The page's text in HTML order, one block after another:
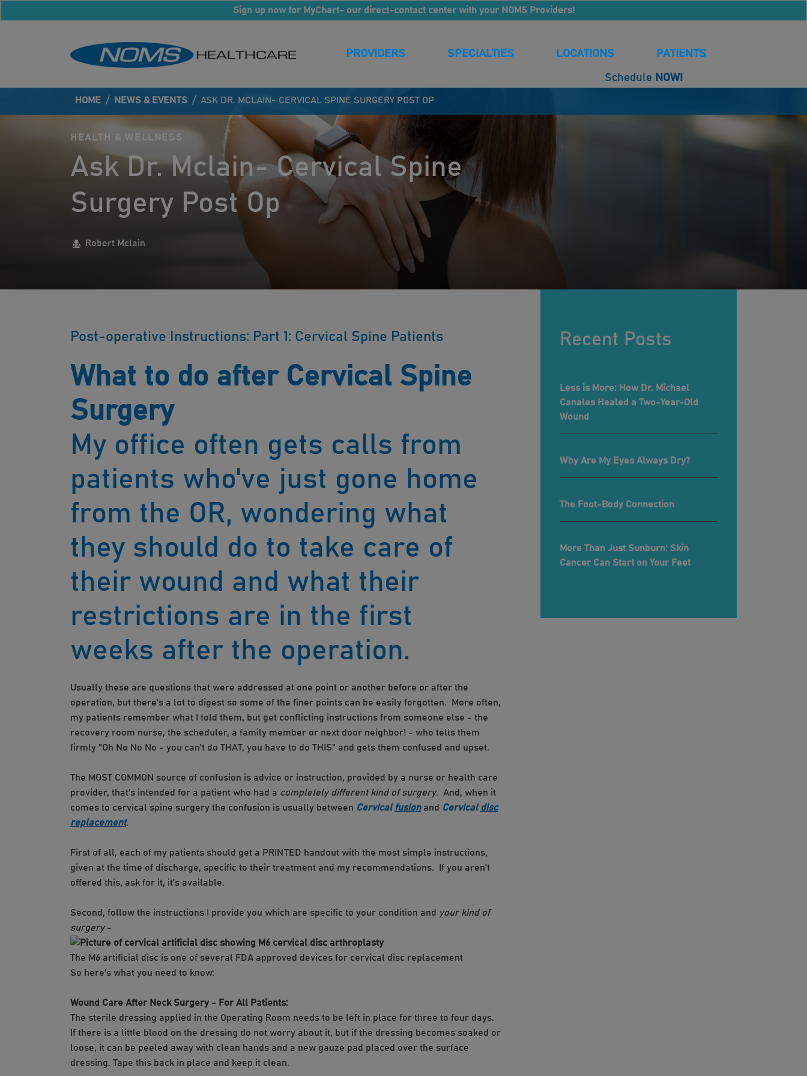
Sign up now for MyChart- our direct-contact center with your NOMS Providers!
PROVIDERS SPECIALTIES LOCATIONS PATIENTS
Schedule NOW!
HOME / NEWS & EVENTS / ASK DR. MCLAIN- CERVICAL SPINE SURGERY POST OP
HEALTH & WELLNESS
Ask Dr. Mclain- Cervical Spine
Surgery Post Op
Robert Mclain
Post-operative Instructions: Part 1: Cervical Spine Patients
What to do after Cervical Spine
Surgery
My office often gets calls from
patients who've just gone home
from the OR, wondering what
they should do to take care of
their wound and what their
restrictions are in the first
weeks after the operation.
Usually these are questions that were addressed at one point or another before or after the
operation, but there's a lot to digest so some of the finer points can be easily forgotten. More often,
my patients remember what I told them, but get conflicting instructions from someone else - the
recovery room nurse, the scheduler, a family member or next door neighbor! - who tells them
firmly "Oh No No No - you can't do THAT, you have to do THIS" and gets them confused and upset.
The MOST COMMON source of confusion is advice or instruction, provided by a nurse or health care
provider, that's intended for a patient who had a completely different kind of surgery. And, when it
comes to cervical spine surgery the confusion is usually between Cervical fusion and Cervical disc
replacement.
First of all, each of my patients should get a PRINTED handout with the most simple instructions,
given at the time of discharge, specific to their treatment and my recommendations. If you aren't
offered this, ask for it, it's available.
Second, follow the instructions I provide you which are specific to your condition and your kind of
surgery -
The M6 artificial disc is one of several FDA approved devices for cervical disc replacement
So here's what you need to know:
Wound Care After Neck Surgery - For All Patients:
The sterile dressing applied in the Operating Room needs to be left in place for three to four days.
If there is a little blood on the dressing do not worry about it, but if the dressing becomes soaked or
loose, it can be peeled away with clean hands and a new gauze pad placed over the surface
dressing. Tape this back in place and keep it clean.
Recent Posts
Less is More: How Dr. Michael
Canales Healed a Two-Year-Old
Wound
Why Are My Eyes Always Dry?
The Foot-Body Connection
More Than Just Sunburn: Skin
Cancer Can Start on Your Feet